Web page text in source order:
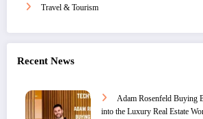
Travel & Tourism
Recent News
Adam Rosenfeld Buying
into the Luxury Real Estate